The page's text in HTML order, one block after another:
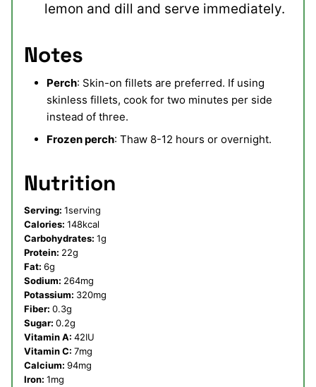
lemon and dill and serve immediately.
Notes
Perch: Skin-on fillets are preferred. If using
skinless fillets, cook for two minutes per side
instead of three.
Frozen perch: Thaw 8-12 hours or overnight.
Nutrition
Serving: 1serving
Calories: 148kcal
Carbohydrates: 1g
Protein: 22g
Fat: 6g
Sodium: 264mg
Potassium: 320mg
Fiber: 0.3g
Sugar: 0.2g
Vitamin A: 42IU
Vitamin C: 7mg
Calcium: 94mg
Iron: 1mg